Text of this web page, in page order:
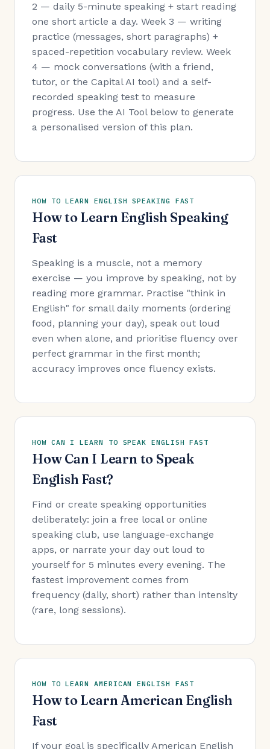
2 — daily 5-minute speaking + start reading
one short article a day. Week 3 — writing
practice (messages, short paragraphs) +
spaced-repetition vocabulary review. Week
4 — mock conversations (with a friend,
tutor, or the Capital AI tool) and a self-
recorded speaking test to measure
progress. Use the AI Tool below to generate
a personalised version of this plan.
HOW TO LEARN ENGLISH SPEAKING FAST
How to Learn English Speaking
Fast
Speaking is a muscle, not a memory
exercise — you improve by speaking, not by
reading more grammar. Practise "think in
English" for small daily moments (ordering
food, planning your day), speak out loud
even when alone, and prioritise fluency over
perfect grammar in the first month;
accuracy improves once fluency exists.
HOW CAN I LEARN TO SPEAK ENGLISH FAST
How Can I Learn to Speak
English Fast?
Find or create speaking opportunities
deliberately: join a free local or online
speaking club, use language-exchange
apps, or narrate your day out loud to
yourself for 5 minutes every evening. The
fastest improvement comes from
frequency (daily, short) rather than intensity
(rare, long sessions).
HOW TO LEARN AMERICAN ENGLISH FAST
How to Learn American English
Fast
If your goal is specifically American English